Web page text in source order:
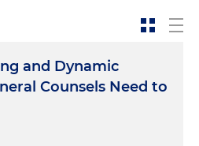
and Dynamic
Counsels Need to